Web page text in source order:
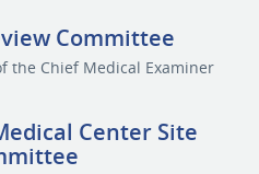
Committee
the Chief Medical Examiner
Center Site